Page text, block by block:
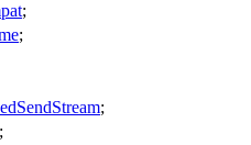
;
;
;
;